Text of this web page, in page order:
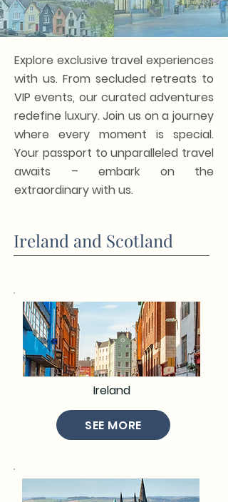
Explore exclusive travel experiences
with us. From secluded retreats to
VIP events, our curated adventures
redefine luxury. Join us on a journey
where every moment is special.
Your passport to unparalleled travel
awaits – embark on the
extraordinary with us.
Ireland and Scotland
Ireland
SEE MORE